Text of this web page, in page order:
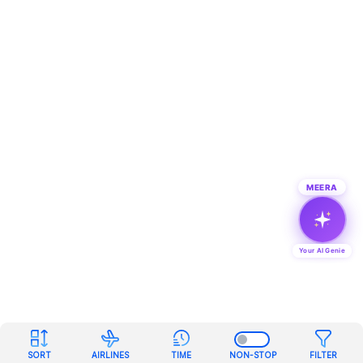
SORT AIRLINES TIME NON-STOP FILTER
MEERA
Your AI Genie